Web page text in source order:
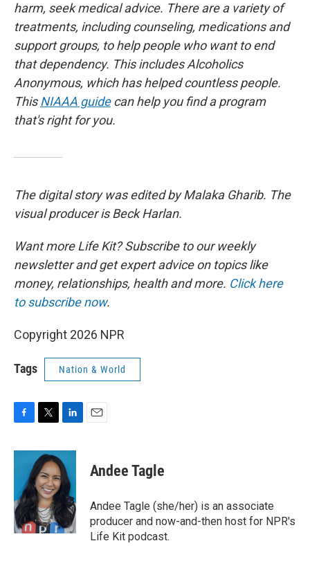
harm, seek medical advice. There are a variety of
treatments, including counseling, medications and
support groups, to help people who want to end
that dependency. This includes Alcoholics
Anonymous, which has helped countless people.
ThisNIAAA guidecan help you find a program
that's right for you.
The digital story was edited by Malaka Gharib. The
visual producer is Beck Harlan.
Want more Life Kit? Subscribe to our weekly
newsletter and get expert advice on topics like
money, relationships, health and more. Click here
to subscribe now.
Copyright 2026 NPR
Tags Nation & World
c
o
k
i
t
t
e
r
n
k
e
d
n
Andee Tagle
Andee Tagle (she/her) is an associate
producer and now-and-then host for NPR's
Life Kit podcast.